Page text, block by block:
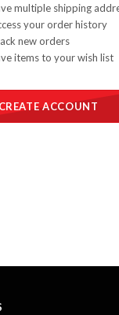
multiple shipping
your order history
new orders
items to your wish list
CREATE ACCOUNT